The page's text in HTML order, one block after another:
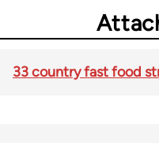
33 country fast food